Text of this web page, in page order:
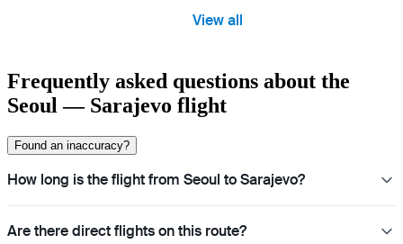
View all
Frequently asked questions about the
Seoul — Sarajevo flight
Found an inaccuracy?
How long is the flight from Seoul to Sarajevo?
Are there direct flights on this route?